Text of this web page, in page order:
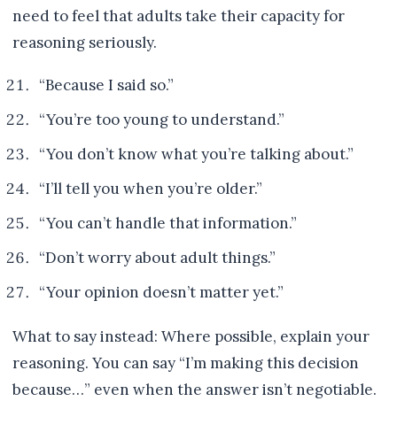
need to feel that adults take their capacity for
reasoning seriously.
“Because I said so.”
“You’re too young to understand.”
“You don’t know what you’re talking about.”
“I’ll tell you when you’re older.”
“You can’t handle that information.”
“Don’t worry about adult things.”
“Your opinion doesn’t matter yet.”
What to say instead: Where possible, explain your
reasoning. You can say “I’m making this decision
because…” even when the answer isn’t negotiable.